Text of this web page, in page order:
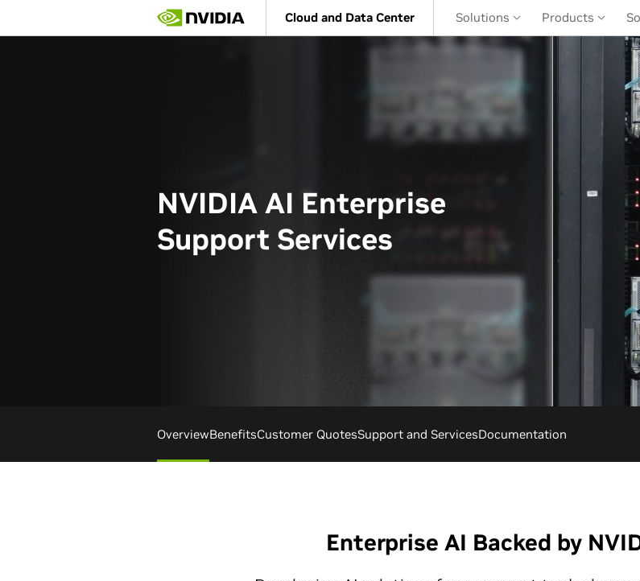
main
Cloud and Data Center Solutions Products
NVIDIA AI Enterprise
Support Services
OverviewBenefitsCustomer QuotesSupport and ServicesDocumentation
Enterprise AI Backed by